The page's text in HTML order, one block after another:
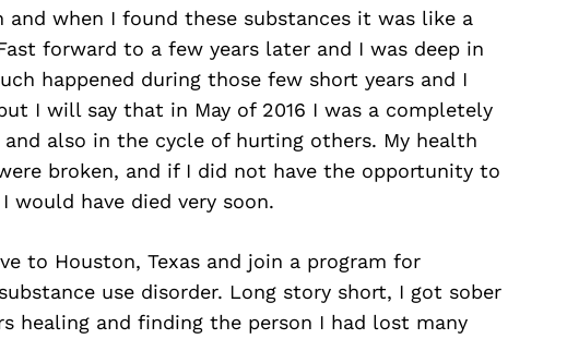
when I found these substances it was like a
forward to a few years later and I was deep in
happened during those few short years and I
I will say that in May of 2016 I was a completely
also in the cycle of hurting others. My health
broken, and if I did not have the opportunity to
would have died very soon.
to Houston, Texas and join a program for
use disorder. Long story short, I got sober
healing and finding the person I had lost many